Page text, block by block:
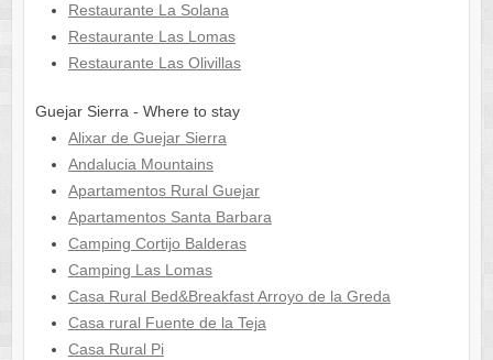
Restaurante La Solana
Restaurante Las Lomas
Restaurante Las Olivillas
Guejar Sierra - Where to stay
Alixar de Guejar Sierra
Andalucia Mountains
Apartamentos Rural Guejar
Apartamentos Santa Barbara
Camping Cortijo Balderas
Camping Las Lomas
Casa Rural Bed&Breakfast Arroyo de la Greda
Casa rural Fuente de la Teja
Casa Rural Pi